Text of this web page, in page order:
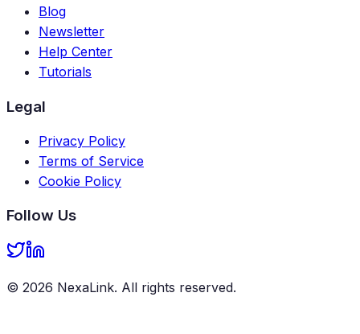
Blog
Newsletter
Help Center
Tutorials
Legal
Privacy Policy
Terms of Service
Cookie Policy
Follow Us
© 2026 NexaLink. All rights reserved.